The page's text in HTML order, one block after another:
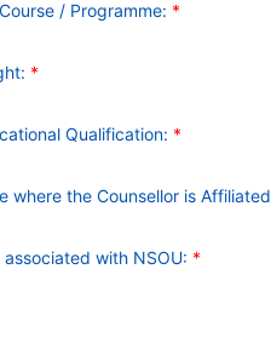
/ Programme: *
*
Qualification: *
where the Counsellor is
with NSOU: *